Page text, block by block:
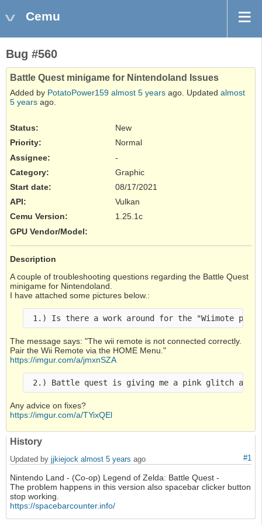
Cemu
Bug #560
Battle Quest minigame for Nintendoland Issues
Added by PotatoPower159 almost 5 years ago. Updated almost
5 years ago.
Status:
New
Priority:
Normal
Assignee:
-
Category:
Graphic
Start date:
08/17/2021
API:
Vulkan
Cemu Version:
1.25.1c
GPU Vendor/Model:
Description
A couple of troubleshooting questions regarding the Battle Quest
minigame for Nintendoland.
I have attached some pictures below.:
The message says: "The wii remote is not connected correctly.
Pair the Wii Remote via the HOME Menu."
https://imgur.com/a/jmxnSZA
Any advice on fixes?
https://imgur.com/a/TYixQEl
History
#1
Updated by jjkiejock almost 5 years ago
Nintendo Land - (Co-op) Legend of Zelda: Battle Quest -
The problem happens in this version also spacebar clicker button
stop working.
https://spacebarcounter.info/